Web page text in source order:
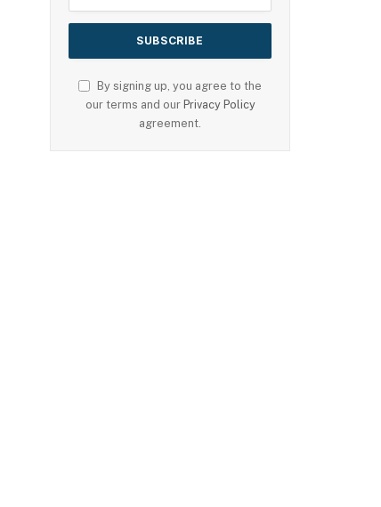
By signing up, you agree to the
our terms and our Privacy Policy
agreement.